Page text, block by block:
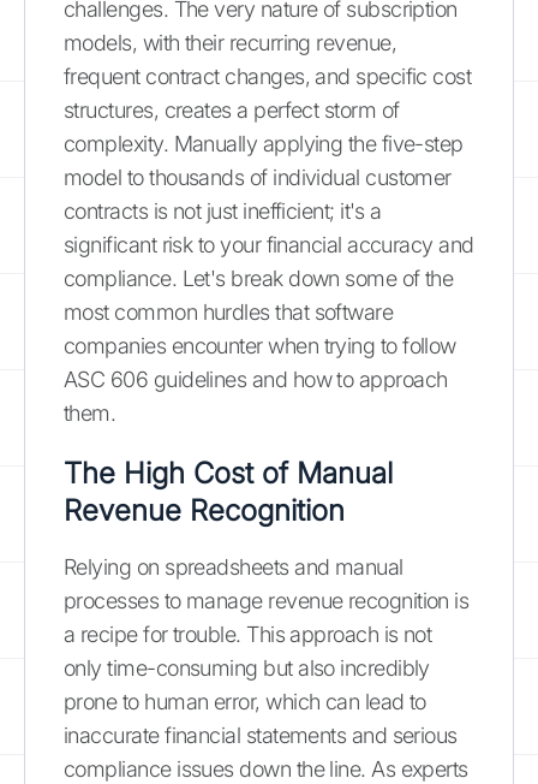
challenges. The very nature of subscription
models, with their recurring revenue,
frequent contract changes, and specific cost
structures, creates a perfect storm of
complexity. Manually applying the five-step
model to thousands of individual customer
contracts is not just inefficient; it's a
significant risk to your financial accuracy and
compliance. Let's break down some of the
most common hurdles that software
companies encounter when trying to follow
ASC 606 guidelines and how to approach
them.
The High Cost of Manual
Revenue Recognition
Relying on spreadsheets and manual
processes to manage revenue recognition is
a recipe for trouble. This approach is not
only time-consuming but also incredibly
prone to human error, which can lead to
inaccurate financial statements and serious
compliance issues down the line. As experts